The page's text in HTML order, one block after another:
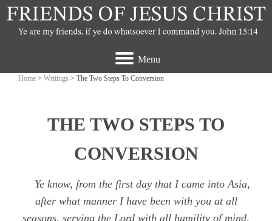
Menu
Home > Writings > The Two Steps To Conversion
THE TWO STEPS TO
CONVERSION
Ye know, from the first day that I came into Asia,
after what manner I have been with you at all
seasons, serving the Lord with all humility of mind,